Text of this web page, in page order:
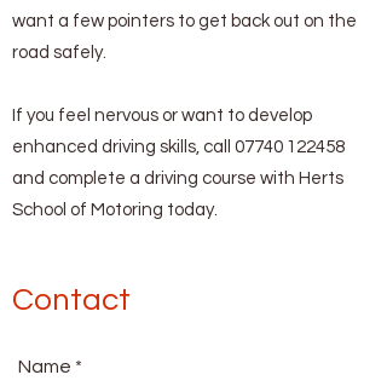
want a few pointers to get back out on the
road safely.
If you feel nervous or want to develop
enhanced driving skills, call 07740 122458
and complete a driving course with Herts
School of Motoring today.
Contact
Name